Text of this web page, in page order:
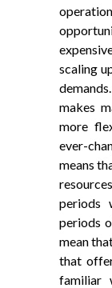
scaling
makes
more
ever-
means
periods
periods
mean
that
familiar